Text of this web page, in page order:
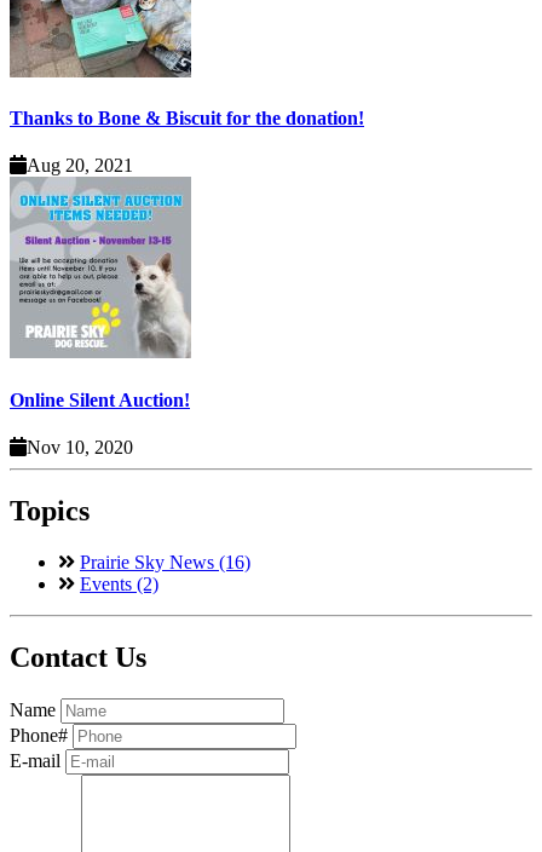
Thanks to Bone & Biscuit for the donation!
Aug 20, 2021
Online Silent Auction!
Nov 10, 2020
Topics
Prairie Sky News (16)
Events (2)
Contact Us
Name
Phone#
E-mail